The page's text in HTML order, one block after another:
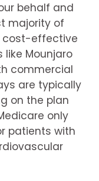
behalf and
majority of
cost-effective
like Mounjaro
commercial
are typically
on the plan
only
patients with